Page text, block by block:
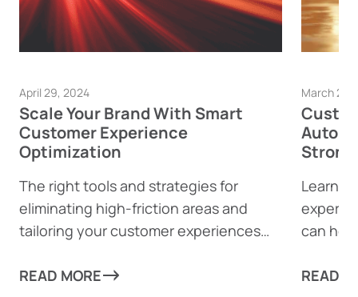
April 29, 2024
Scale Your Brand With Smart
Customer Experience
Optimization
The right tools and strategies for
eliminating high-friction areas and
tailoring your customer experiences
READ MORE
March 28,
Learn
can
every
READ